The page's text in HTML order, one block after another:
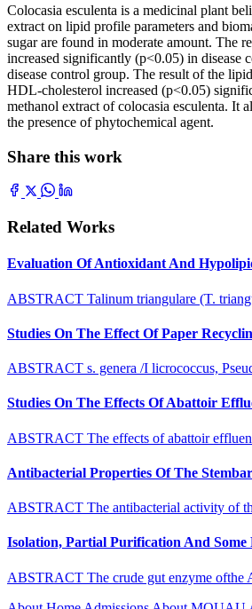
Colocasia esculenta is a medicinal plant
extract on lipid profile parameters and
sugar are found in moderate amount. The
increased significantly (p<0.05) in disease
disease control group. The result of the
HDL-cholesterol increased (p<0.05)
methanol extract of colocasia esculenta. It
the presence of phytochemical agent.
Share this work
Related Works
Evaluation Of Antioxidant And
ABSTRACT Talinum triangulare (T.
Studies On The Effect Of Paper
ABSTRACT s. genera /I licrococcus,
Studies On The Effects Of Abattoir
ABSTRACT The effects of abattoir
Antibacterial Properties Of The
ABSTRACT The antibacterial activity of
Isolation, Partial Purification And
ABSTRACT The crude gut enzyme ofthe